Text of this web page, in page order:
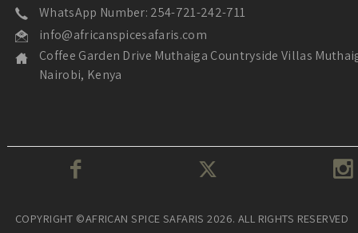
WhatsApp Number: 254-721-242-711
info@africanspicesafaris.com
Coffee Garden Drive Muthaiga Countryside Villas
Nairobi, Kenya
COPYRIGHT ©AFRICAN SPICE SAFARIS 2026. ALL RIGHTS RESERVED